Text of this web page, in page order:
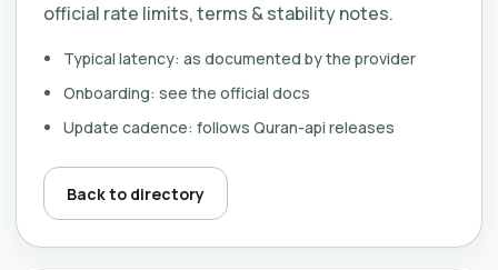
official rate limits, terms & stability notes.
Typical latency: as documented by the provider
Onboarding: see the official docs
Update cadence: follows Quran-api releases
Back to directory